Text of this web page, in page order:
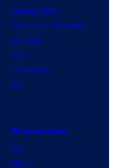
Gaming News
Video Game Reviews
Nintendo
Xbox
PlayStation
PC
Franchises
DC
Marvel